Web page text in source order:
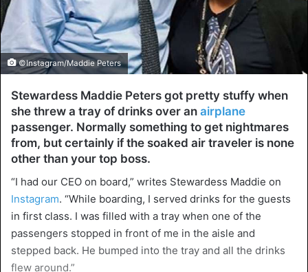
©Instagram/Maddie Peters
Stewardess Maddie Peters got pretty stuffy when
she threw a tray of drinks over an airplane
passenger. Normally something to get nightmares
from, but certainly if the soaked air traveler is none
other than your top boss.
“I had our CEO on board,” writes Stewardess Maddie on
Instagram. “While boarding, I served drinks for the guests
in first class. I was filled with a tray when one of the
passengers stopped in front of me in the aisle and
stepped back. He bumped into the tray and all the drinks
flew around.”